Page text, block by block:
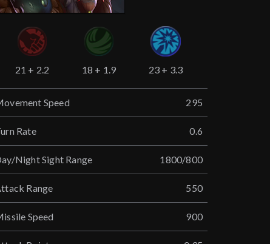
21 + 2.2 18 + 1.9 23 + 3.3
Speed 295
Rate 0.6
Night Sight Range 1800/800
Range 550
Speed 900